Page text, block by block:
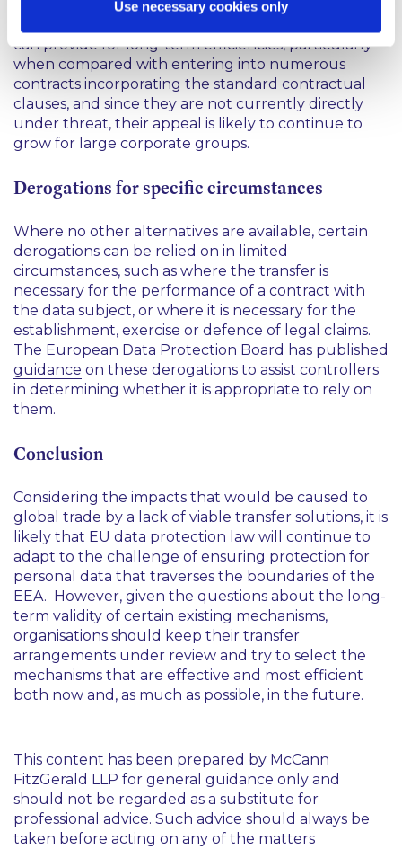
Use necessary cookies only
additional effort as would have been the case
can provide for long-term efficiencies, particularly
when compared with entering into numerous
contracts incorporating the standard contractual
clauses, and since they are not currently directly
under threat, their appeal is likely to continue to
grow for large corporate groups.
Derogations for specific circumstances
Where no other alternatives are available, certain
derogations can be relied on in limited
circumstances, such as where the transfer is
necessary for the performance of a contract with
the data subject, or where it is necessary for the
establishment, exercise or defence of legal claims.
The European Data Protection Board has published
guidance on these derogations to assist controllers
in determining whether it is appropriate to rely on
them.
Conclusion
Considering the impacts that would be caused to
global trade by a lack of viable transfer solutions, it is
likely that EU data protection law will continue to
adapt to the challenge of ensuring protection for
personal data that traverses the boundaries of the
EEA. However, given the questions about the long-
term validity of certain existing mechanisms,
organisations should keep their transfer
arrangements under review and try to select the
mechanisms that are effective and most efficient
both now and, as much as possible, in the future.
This content has been prepared by McCann
FitzGerald LLP for general guidance only and
should not be regarded as a substitute for
professional advice. Such advice should always be
taken before acting on any of the matters